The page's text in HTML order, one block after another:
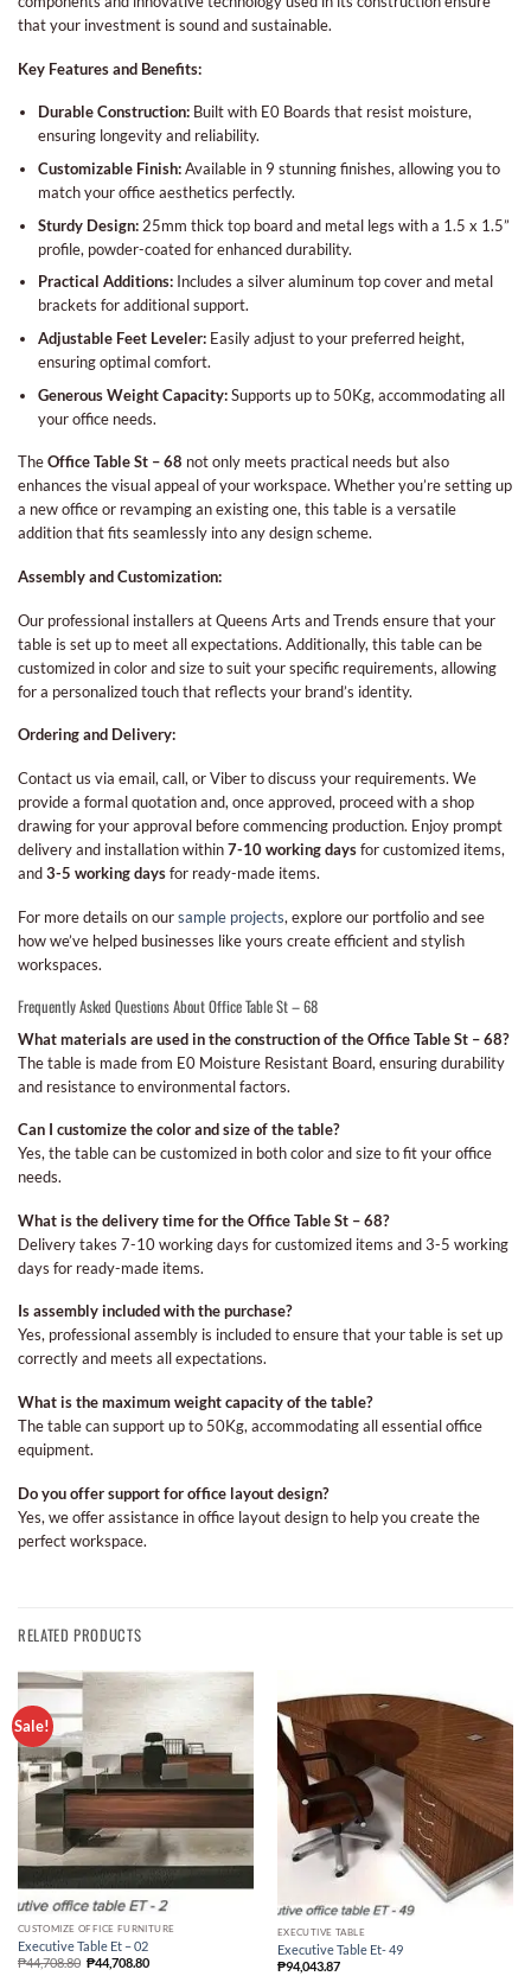
that your investment is sound and sustainable.
Key Features and Benefits:
Durable Construction:Built with E0 Boards that resist moisture,
ensuring longevity and reliability.
Customizable Finish:Available in 9 stunning finishes, allowing you to
match your office aesthetics perfectly.
Sturdy Design:25mm thick top board and metal legs with a 1.5 x 1.5”
profile, powder-coated for enhanced durability.
Practical Additions:Includes a silver aluminum top cover and metal
brackets for additional support.
Adjustable Feet Leveler:Easily adjust to your preferred height,
ensuring optimal comfort.
Generous Weight Capacity:Supports up to 50Kg, accommodating all
your office needs.
TheOffice Table St – 68 not only meets practical needs but also
enhances the visual appeal of your workspace. Whether you’re setting up
a new office or revamping an existing one, this table is a versatile
addition that fits seamlessly into any design scheme.
Assembly and Customization:
Our professional installers at Queens Arts and Trends ensure that your
table is set up to meet all expectations. Additionally, this table can be
customized in color and size to suit your specific requirements, allowing
for a personalized touch that reflects your brand’s identity.
Ordering and Delivery:
Contact us via email, call, or Viber to discuss your requirements. We
provide a formal quotation and, once approved, proceed with a shop
drawing for your approval before commencing production. Enjoy prompt
delivery and installation within7-10 working daysfor customized items,
and3-5 working daysfor ready-made items.
For more details on oursample projects, explore our portfolio and see
how we’ve helped businesses like yours create efficient and stylish
workspaces.
Frequently Asked Questions About Office Table St – 68
What materials are used in the construction of the Office Table St – 68?
The table is made from E0 Moisture Resistant Board, ensuring durability
and resistance to environmental factors.
Can I customize the color and size of the table?
Yes, the table can be customized in both color and size to fit your office
needs.
What is the delivery time for the Office Table St – 68?
Delivery takes 7-10 working days for customized items and 3-5 working
days for ready-made items.
Is assembly included with the purchase?
Yes, professional assembly is included to ensure that your table is set up
correctly and meets all expectations.
What is the maximum weight capacity of the table?
The table can support up to 50Kg, accommodating all essential office
equipment.
Do you offer support for office layout design?
Yes, we offer assistance in office layout design to help you create the
perfect workspace.
RELATED PRODUCTS
Sale!
CUSTOMIZE OFFICE FURNITURE
Executive Table Et – 02
₱44,708.80 ₱44,708.80
EXECUTIVE TABLE
Executive Table Et- 49
₱94,043.87